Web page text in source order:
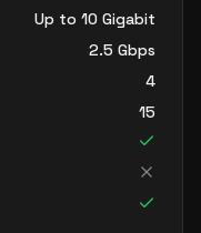
Up to 10 Gigabit
2.5 Gbps
4
15